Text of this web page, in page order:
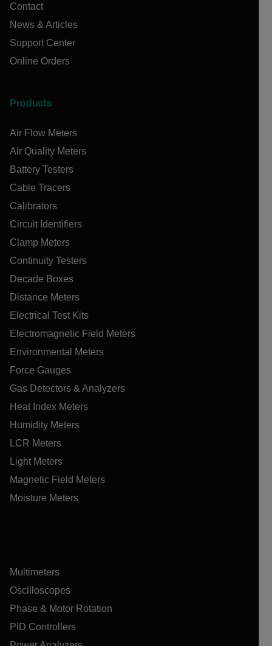
Contact
News & Articles
Support Center
Online Orders
Products
Air Flow Meters
Air Quality Meters
Battery Testers
Cable Tracers
Calibrators
Circuit Identifiers
Clamp Meters
Continuity Testers
Decade Boxes
Distance Meters
Electrical Test Kits
Electromagnetic Field Meters
Environmental Meters
Force Gauges
Gas Detectors & Analyzers
Heat Index Meters
Humidity Meters
LCR Meters
Light Meters
Magnetic Field Meters
Moisture Meters
Multimeters
Oscilloscopes
Phase & Motor Rotation
PID Controllers